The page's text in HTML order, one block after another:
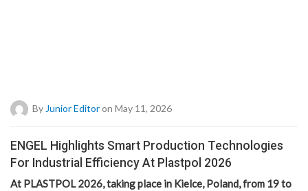
By Junior Editoron May 11, 2026
ENGEL Highlights Smart Production Technologies
For Industrial Efficiency At Plastpol 2026
At PLASTPOL 2026, taking place in Kielce, Poland, from 19 to